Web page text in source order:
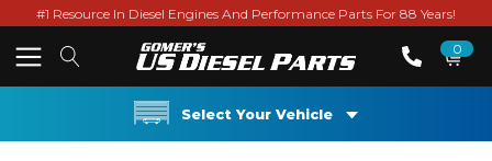
#1 Resource In Diesel Engines And Performance Parts For 88 Years!
0
Select Your Vehicle